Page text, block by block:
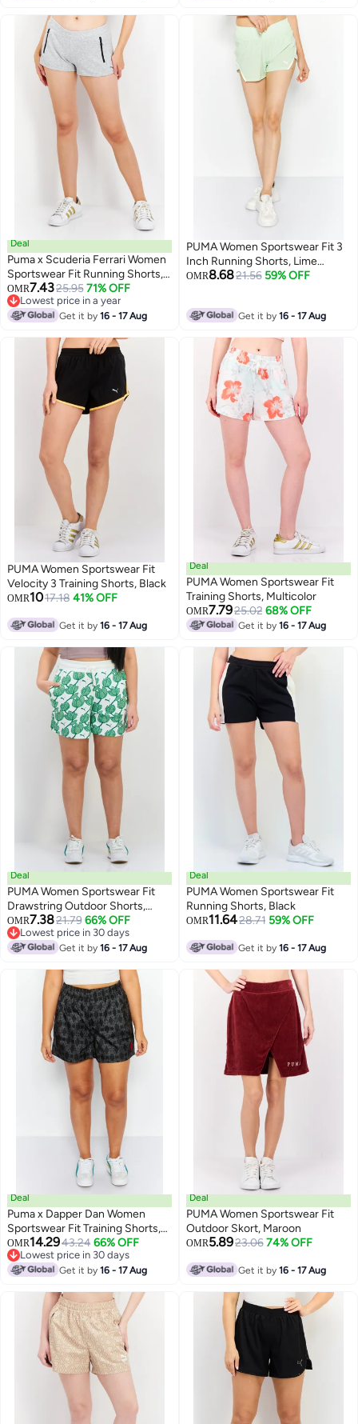
Deal
Puma x Scuderia Ferrari Women
Sportswear Fit Running Shorts,
Grey
OMR7.4325.95 71% OFF
Lowest price in a year
Lowest price in a year
Get it by16 - 17 Aug
PUMA Women Sportswear Fit 3
Inch Running Shorts, Lime
Green
OMR8.6821.56 59% OFF
Get it by16 - 17 Aug
PUMA Women Sportswear Fit
Velocity 3 Training Shorts, Black
OMR1017.18 41% OFF
Get it by16 - 17 Aug
Deal
PUMA Women Sportswear Fit
Training Shorts, Multicolor
OMR7.7925.02 68% OFF
Get it by16 - 17 Aug
Deal
PUMA Women Sportswear Fit
Drawstring Outdoor Shorts,
Multicolor
OMR7.3821.79 66% OFF
Lowest price in 30 days
Lowest price in 30 days
Get it by16 - 17 Aug
Deal
PUMA Women Sportswear Fit
Running Shorts, Black
OMR11.6428.71 59% OFF
Get it by16 - 17 Aug
Deal
Puma x Dapper Dan Women
Sportswear Fit Training Shorts,
Black
OMR14.2943.24 66% OFF
Lowest price in 30 days
Lowest price in 30 days
Get it by16 - 17 Aug
Deal
PUMA Women Sportswear Fit
Outdoor Skort, Maroon
OMR5.8923.06 74% OFF
Get it by16 - 17 Aug